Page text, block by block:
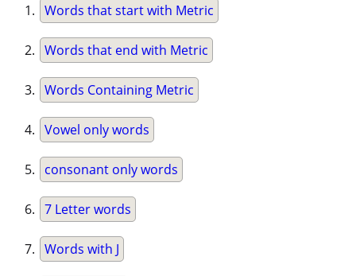
Words that start with Metric
Words that end with Metric
Words Containing Metric
Vowel only words
consonant only words
7 Letter words
Words with J